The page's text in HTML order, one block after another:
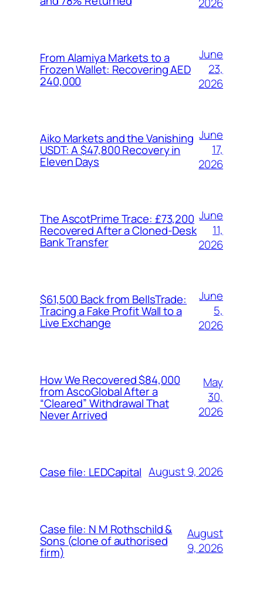
From Alamiya Markets to a
Frozen Wallet: Recovering AED
240,000
June
23,
2026
Aiko Markets and the Vanishing
USDT: A $47,800 Recovery in
Eleven Days
June
17,
2026
The AscotPrime Trace: £73,200
Recovered After a Cloned-Desk
Bank Transfer
June
11,
2026
$61,500 Back from BellsTrade:
Tracing a Fake Profit Wall to a
Live Exchange
June
5,
2026
How We Recovered $84,000
from AscoGlobal After a
“Cleared” Withdrawal That
Never Arrived
May
30,
2026
Case file: LEDCapital August 9, 2026
Case file: N M Rothschild &
Sons (clone of authorised
firm)
August
9, 2026